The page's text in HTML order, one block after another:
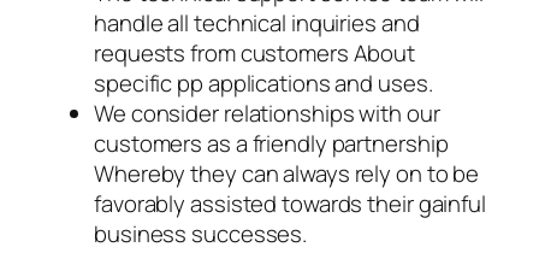
panel
panel
panel
panel
handle all technical inquiries and
requests from customers About
specific pp applications and uses.
We consider relationships with our
customers as a friendly partnership
Whereby they can always rely on to be
favorably assisted towards their gainful
business successes.